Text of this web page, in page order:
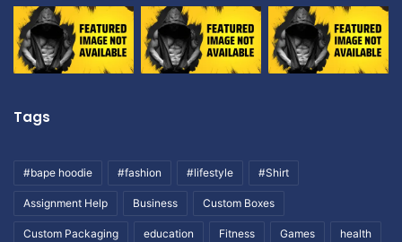
Tags
#bape hoodie #fashion #lifestyle #Shirt
Assignment Help Business Custom Boxes
Custom Packaging education Fitness Games health